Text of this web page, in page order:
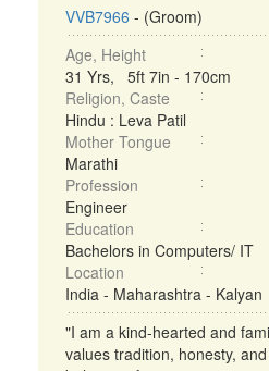
VVB7966 - (Groom)
Age, Height
31 Yrs, 5ft 7in - 170cm
Religion, Caste
Hindu : Leva Patil
Mother Tongue
Marathi
Profession
Engineer
Education
Bachelors in Computers/ IT
Location
India - Maharashtra - Kalyan
"I am a kind-hearted and
values tradition, honesty,